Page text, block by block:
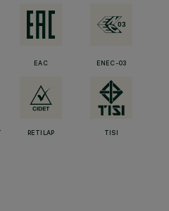
EAC ENEC-03
RETILAP TISI